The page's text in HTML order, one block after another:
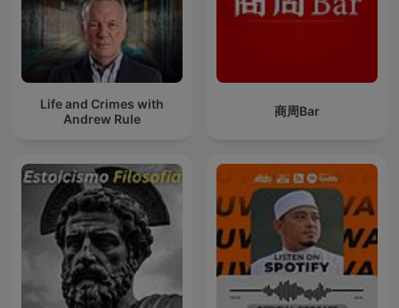
Life and Crimes with
Andrew Rule
商周Bar